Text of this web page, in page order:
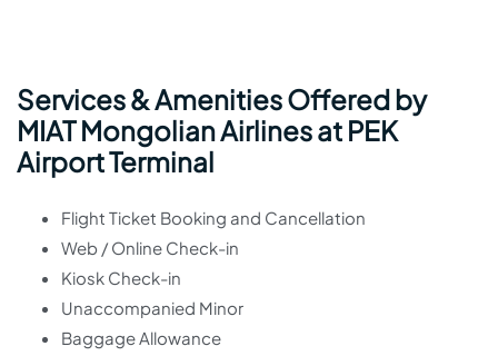
Services & Amenities Offered by
MIAT Mongolian Airlines at PEK
Airport Terminal
Flight Ticket Booking and Cancellation
Web / Online Check-in
Kiosk Check-in
Unaccompanied Minor
Baggage Allowance